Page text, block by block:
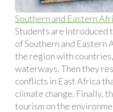
Southern and Eastern
Students are introduced
of Southern and Eastern
the region with
waterways. Then they
conflicts in East Africa
climate change. Finally,
tourism on the